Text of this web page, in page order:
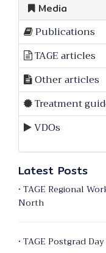
Media
Publications
TAGE articles
Other articles
Treatment
VDOs
Latest Posts
• TAGE Regional
North
• TAGE Postgrad